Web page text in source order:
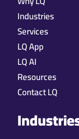
Industries
Services
LQ App
LQ AI
Resources
Contact LQ